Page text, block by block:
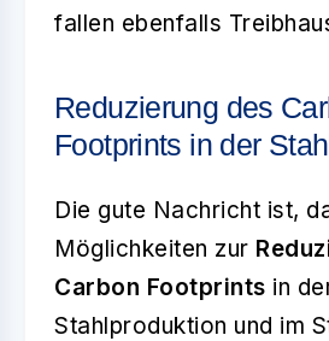
fallen ebenfalls
Reduzierung des
Footprints in der
Die gute Nachricht ist,
Möglichkeiten zur
Carbon Footprints in
Stahlproduktion und im